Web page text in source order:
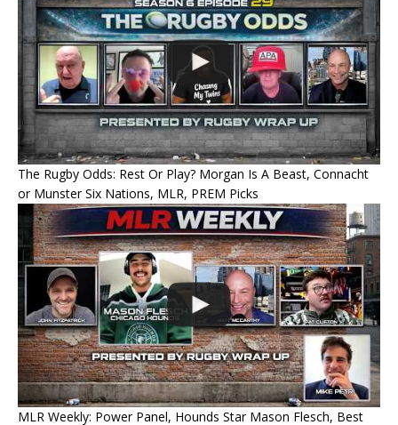
The Rugby Odds: Rest Or Play? Morgan Is A Beast, Connacht
or Munster Six Nations, MLR, PREM Picks
MLR Weekly: Power Panel, Hounds Star Mason Flesch, Best